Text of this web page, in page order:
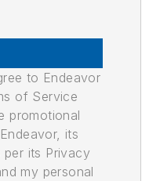
to Endeavor
of Service
promotional
its
its Privacy
my personal